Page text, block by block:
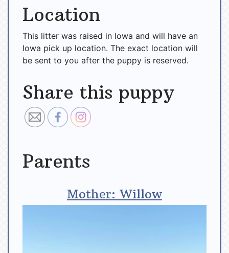
Location
This litter was raised in Iowa and will have an
Iowa pick up location. The exact location will
be sent to you after the puppy is reserved.
Share this puppy
Parents
Mother: Willow